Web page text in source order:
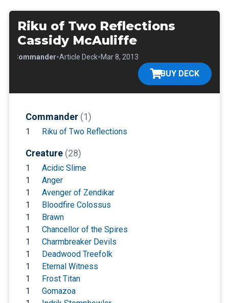
Riku of Two Reflections
Cassidy McAuliffe
Commander•Article Deck•Mar 8, 2013
BUY DECK
Commander (1)
1 Riku of Two Reflections
Creature (28)
1
Acidic Slime
1
Anger
1
Avenger of Zendikar
1
Bloodfire Colossus
1
Brawn
1
Chancellor of the Spires
1
Charmbreaker Devils
1
Deadwood Treefolk
1
Eternal Witness
1
Frost Titan
1
Gomazoa